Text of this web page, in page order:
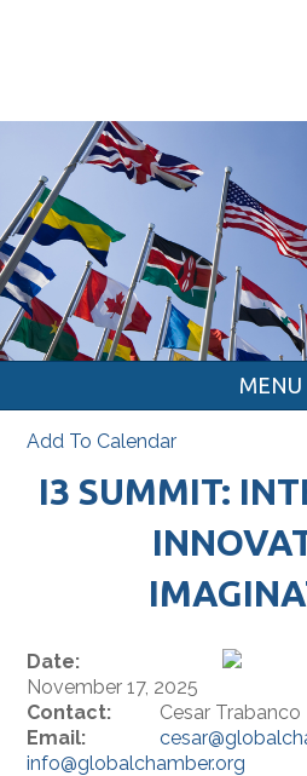
MENU
Add To Calendar
I3 SUMMIT:
Date:
November 17, 2025
Contact:
Cesar Trabanco
Email:
info@globalchamber.org